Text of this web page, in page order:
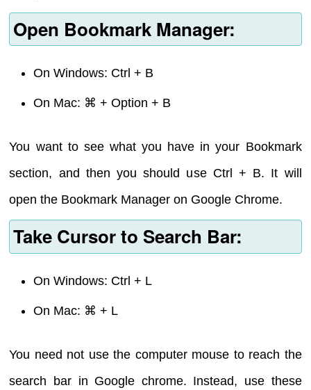
Open Bookmark Manager:
On Windows: Ctrl + B
On Mac: ⌘ + Option + B
You want to see what you have in your Bookmark
section, and then you should use Ctrl + B. It will
open the Bookmark Manager on Google Chrome.
Take Cursor to Search Bar:
On Windows: Ctrl + L
On Mac: ⌘ + L
You need not use the computer mouse to reach the
search bar in Google chrome. Instead, use these